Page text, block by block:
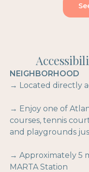
NEIGHBORHOOD
→ Located directly
→ Enjoy one of
courses, tennis
and playgrounds
→ Approximately 5
MARTA Station